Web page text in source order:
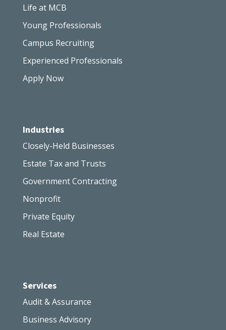
Life at MCB
Young Professionals
Campus Recruiting
Experienced Professionals
Apply Now
Industries
Closely-Held Businesses
Estate Tax and Trusts
Government Contracting
Nonprofit
Private Equity
Real Estate
Services
Audit & Assurance
Business Advisory